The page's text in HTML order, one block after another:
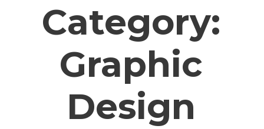
Category:
Graphic
Design